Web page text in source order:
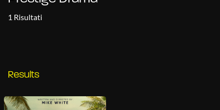
1 Risultati
Results